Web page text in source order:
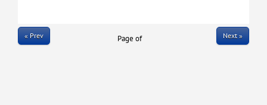
Next »
Page of
« Prev